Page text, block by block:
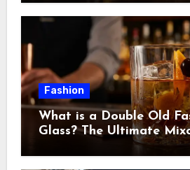
Fashion
What is a Double Old
Glass? The Ultimate